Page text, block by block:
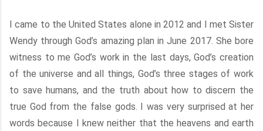
I came to the United States alone in 2012 and I met Sister
Wendy through God’s amazing plan in June 2017. She bore
witness to me God’s work in the last days, God’s creation
of the universe and all things, God’s three stages of work
to save humans, and the truth about how to discern the
true God from the false gods. I was very surprised at her
words because I knew neither that the heavens and earth